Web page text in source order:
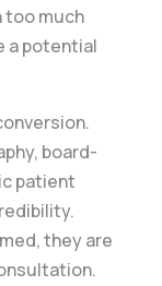
too much
a potential
board-
patient
they are